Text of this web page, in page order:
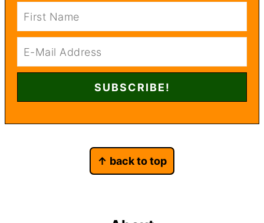
↑ back to top